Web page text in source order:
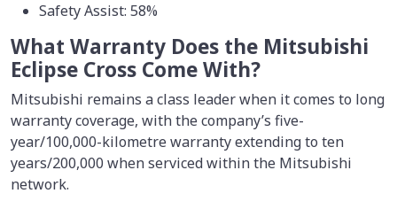
Safety Assist: 58%
What Warranty Does the Mitsubishi
Eclipse Cross Come With?
Mitsubishi remains a class leader when it comes to long
warranty coverage, with the company’s five-
year/100,000-kilometre warranty extending to ten
years/200,000 when serviced within the Mitsubishi
network.